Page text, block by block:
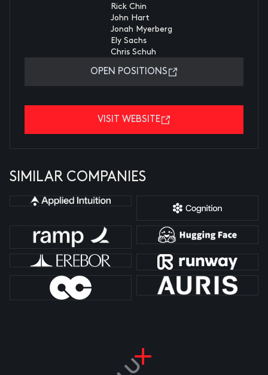
Rick Chin
John Hart
Jonah Myerberg
Ely Sachs
Chris Schuh
OPEN POSITIONS
VISIT WEBSITE
SIMILAR COMPANIES